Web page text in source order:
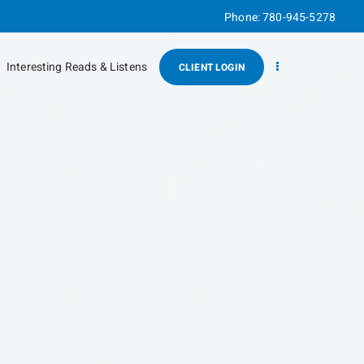
Phone:780-945-5278
Interesting Reads & Listens CLIENT LOGIN